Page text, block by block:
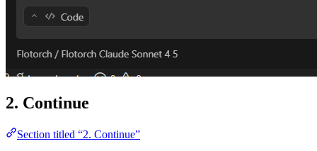
2. Continue
Section titled “2. Continue”